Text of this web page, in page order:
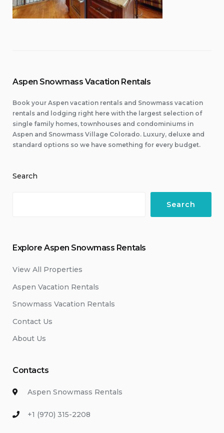
Aspen Snowmass Vacation Rentals
Book your Aspen vacation rentals and Snowmass vacation
rentals and lodging right here with the largest selection of
single family homes, townhouses and condominiums in
Aspen and Snowmass Village Colorado. Luxury, deluxe and
standard options so we have something for every budget.
Search
Search
Explore Aspen Snowmass Rentals
View All Properties
Aspen Vacation Rentals
Snowmass Vacation Rentals
Contact Us
About Us
Contacts
Aspen Snowmass Rentals
+1 (970) 315-2208